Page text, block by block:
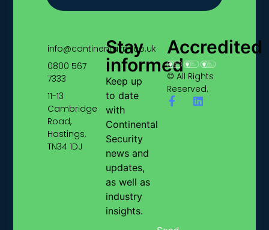
info@continentalfm.co.uk
0800 567
7333
11-13
Cambridge
Road,
Hastings,
TN34 1DJ
Stay
informed
Keep up
to date
with
Continental
Security
news and
updates,
as well as
industry
insights.
Accredited
© All Rights
Reserved.